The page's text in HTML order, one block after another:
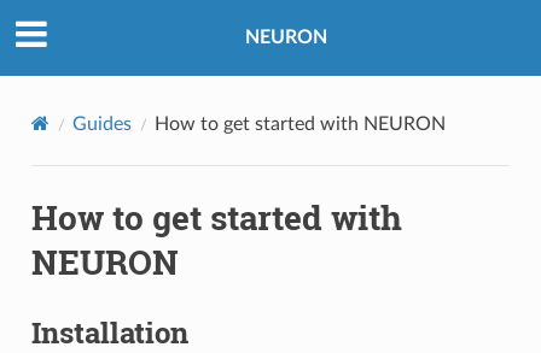
NEURON
Guides How to get started with NEURON
How to get started with
NEURON
Installation